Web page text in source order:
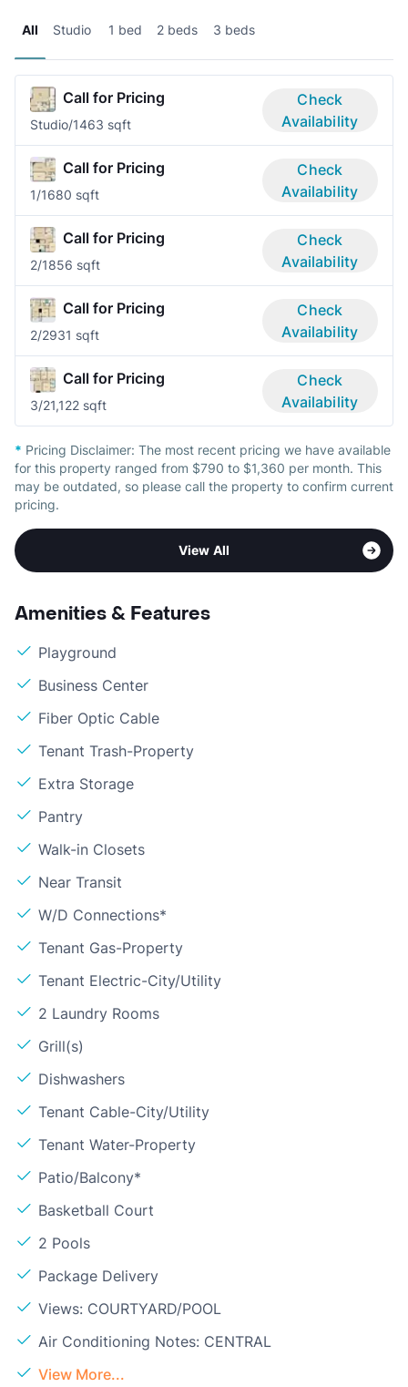
All Studio 1 bed 2 beds 3 beds
Call for Pricing
Studio/1463 sqft
Check
Availability
Call for Pricing
1/1680 sqft
Check
Availability
Call for Pricing
2/1856 sqft
Check
Availability
Call for Pricing
2/2931 sqft
Check
Availability
Call for Pricing
3/21,122 sqft
Check
Availability
* Pricing Disclaimer: The most recent pricing we have available
for this property ranged from $790 to $1,360 per month. This
may be outdated, so please call the property to confirm current
pricing.
View All
Amenities & Features
Playground
Business Center
Fiber Optic Cable
Tenant Trash-Property
Extra Storage
Pantry
Walk-in Closets
Near Transit
W/D Connections*
Tenant Gas-Property
Tenant Electric-City/Utility
2 Laundry Rooms
Grill(s)
Dishwashers
Tenant Cable-City/Utility
Tenant Water-Property
Patio/Balcony*
Basketball Court
2 Pools
Package Delivery
Views: COURTYARD/POOL
Air Conditioning Notes: CENTRAL
View More...